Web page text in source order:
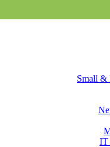
Small &
IT
in